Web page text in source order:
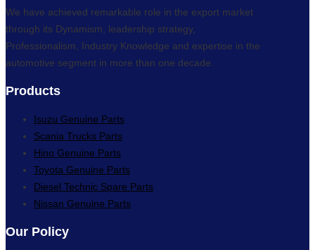
We have achieved remarkable role in the export market
through its Dynamism, leadership strategy,
Professionalism, Industry Knowledge and expertise in the
automotive segment in more than one decade.
Products
Isuzu Genuine Parts
Scania Trucks Parts
Hino Genuine Parts
Toyota Genuine Parts
Diesel Technic Spare Parts
Nissan Genuine Parts
Our Policy